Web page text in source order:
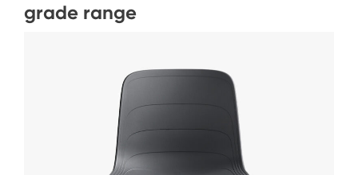
grade range